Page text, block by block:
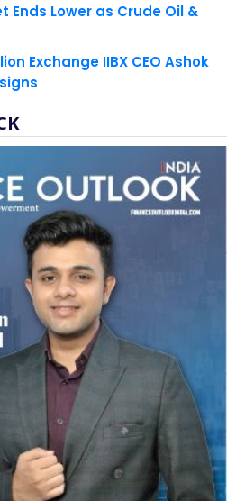
Ends Lower as Crude Oil &
Exchange IIBX CEO Ashok